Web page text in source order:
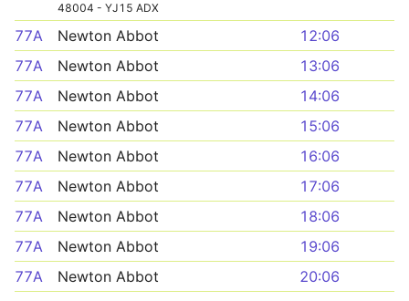
48004 - YJ15 ADX
77A Newton Abbot
12:06
77A
Newton Abbot
13:06
77A
Newton Abbot
14:06
77A
Newton Abbot
15:06
77A
Newton Abbot
16:06
77A
Newton Abbot
17:06
77A
Newton Abbot
18:06
77A
Newton Abbot
19:06
77A
Newton Abbot
20:06